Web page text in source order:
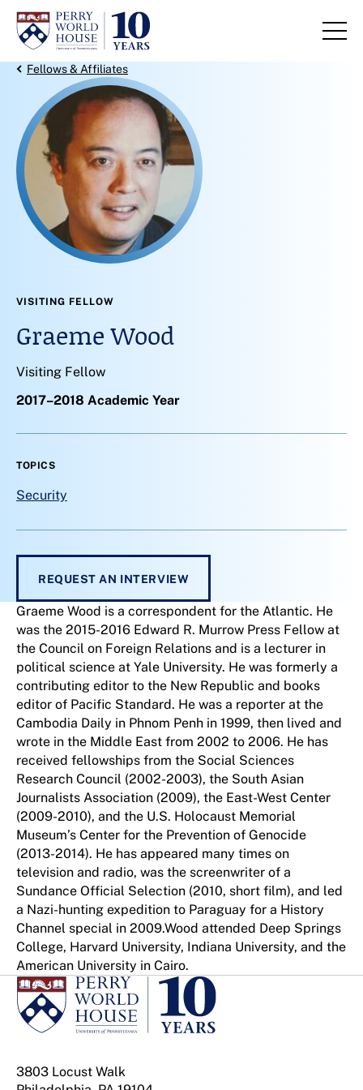
Skip to content
Back Link
Fellows & Affiliates
Graeme Wood
VISITING FELLOW
Visiting Fellow
2017–2018 Academic Year
TOPICS
Security
REQUEST AN INTERVIEW
Graeme Wood is a correspondent for the Atlantic. He
was the 2015-2016 Edward R. Murrow Press Fellow at
the Council on Foreign Relations and is a lecturer in
political science at Yale University. He was formerly a
contributing editor to the New Republic and books
editor of Pacific Standard. He was a reporter at the
Cambodia Daily in Phnom Penh in 1999, then lived and
wrote in the Middle East from 2002 to 2006. He has
received fellowships from the Social Sciences
Research Council (2002-2003), the South Asian
Journalists Association (2009), the East-West Center
(2009-2010), and the U.S. Holocaust Memorial
Museum’s Center for the Prevention of Genocide
(2013-2014). He has appeared many times on
television and radio, was the screenwriter of a
Sundance Official Selection (2010, short film), and led
a Nazi-hunting expedition to Paraguay for a History
Channel special in 2009.Wood attended Deep Springs
College, Harvard University, Indiana University, and the
American University in Cairo.
3803 Locust Walk